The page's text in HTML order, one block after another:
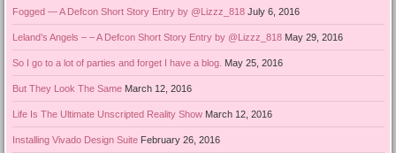
Fogged — A Defcon Short Story Entry by @Lizzz_818 July 6, 2016
Leland’s Angels – – A Defcon Short Story Entry by @Lizzz_818 May 29, 2016
So I go to a lot of parties and forget I have a blog. May 25, 2016
But They Look The Same March 12, 2016
Life Is The Ultimate Unscripted Reality Show March 12, 2016
Installing Vivado Design Suite February 26, 2016